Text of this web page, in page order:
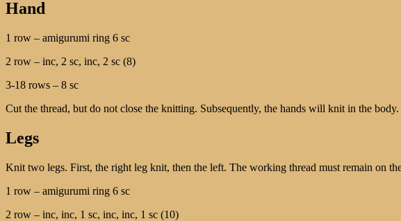
Hand
1 row – amigurumi ring 6 sc
2 row – inc, 2 sc, inc, 2 sc (8)
3-18 rows – 8 sc
Cut the thread, but do not close the knitting. Subsequently, the hands will knit in the body.
Legs
Knit two legs. First, the right leg knit, then the left. The working thread must remain on
1 row – amigurumi ring 6 sc
2 row – inc, inc, 1 sc, inc, inc, 1 sc (10)